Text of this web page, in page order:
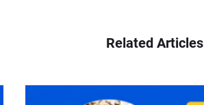
Related Articles